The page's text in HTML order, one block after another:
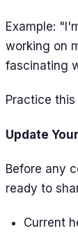
Example:
working on
fascinating
Practice
Update
Before any
ready to
Current